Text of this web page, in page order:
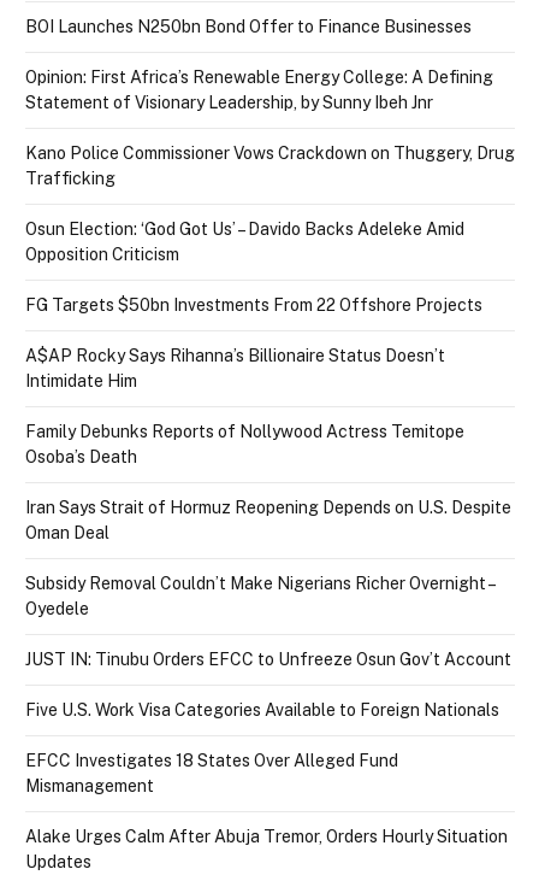
BOI Launches N250bn Bond Offer to Finance Businesses
Opinion: First Africa’s Renewable Energy College: A Defining
Statement of Visionary Leadership, by Sunny Ibeh Jnr
Kano Police Commissioner Vows Crackdown on Thuggery, Drug
Trafficking
Osun Election: ‘God Got Us’ – Davido Backs Adeleke Amid
Opposition Criticism
FG Targets $50bn Investments From 22 Offshore Projects
A$AP Rocky Says Rihanna’s Billionaire Status Doesn’t
Intimidate Him
Family Debunks Reports of Nollywood Actress Temitope
Osoba’s Death
Iran Says Strait of Hormuz Reopening Depends on U.S. Despite
Oman Deal
Subsidy Removal Couldn’t Make Nigerians Richer Overnight –
Oyedele
JUST IN: Tinubu Orders EFCC to Unfreeze Osun Gov’t Account
Five U.S. Work Visa Categories Available to Foreign Nationals
EFCC Investigates 18 States Over Alleged Fund
Mismanagement
Alake Urges Calm After Abuja Tremor, Orders Hourly Situation
Updates